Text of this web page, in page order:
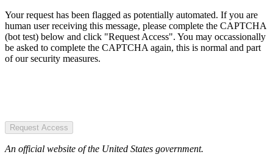
Your request has been flagged as potentially automated. If you are
human user receiving this message, please complete the CAPTCHA
(bot test) below and click "Request Access". You may occassionally
be asked to complete the CAPTCHA again, this is normal and part
of our security measures.
Request Access
An official website of the United States government.